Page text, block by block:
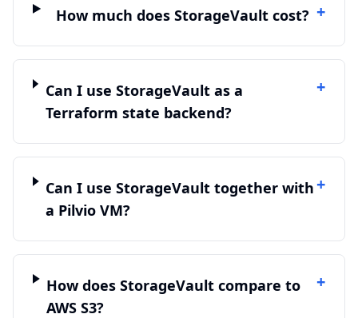
How much does StorageVault cost? +
Can I use StorageVault as a
Terraform state backend?
+
Can I use StorageVault together with
a Pilvio VM?
+
How does StorageVault compare to
AWS S3?
+